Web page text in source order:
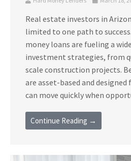
Real estate investors in
limited to one path to
money loans are fueling a
investment strategies, from
scale construction projects.
are asset-based and
can move quickly when
Continue Reading →